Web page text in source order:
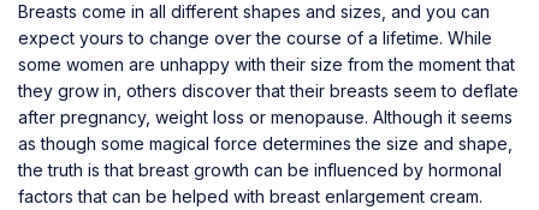
Breasts come in all different shapes and sizes, and you can
expect yours to change over the course of a lifetime. While
some women are unhappy with their size from the moment that
they grow in, others discover that their breasts seem to deflate
after pregnancy, weight loss or menopause. Although it seems
as though some magical force determines the size and shape,
the truth is that breast growth can be influenced by hormonal
factors that can be helped with breast enlargement cream.